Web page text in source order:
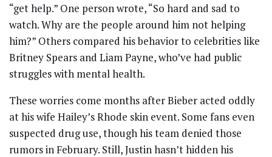
“get help.” One person wrote, “So hard and sad to
watch. Why are the people around him not helping
him?” Others compared his behavior to celebrities like
Britney Spears and Liam Payne, who’ve had public
struggles with mental health.
These worries come months after Bieber acted oddly
at his wife Hailey’s Rhode skin event. Some fans even
suspected drug use, though his team denied those
rumors in February. Still, Justin hasn’t hidden his